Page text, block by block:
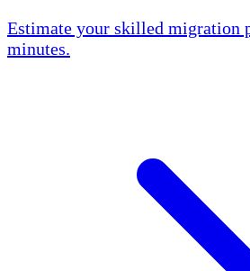
Estimate your skilled migration
minutes.